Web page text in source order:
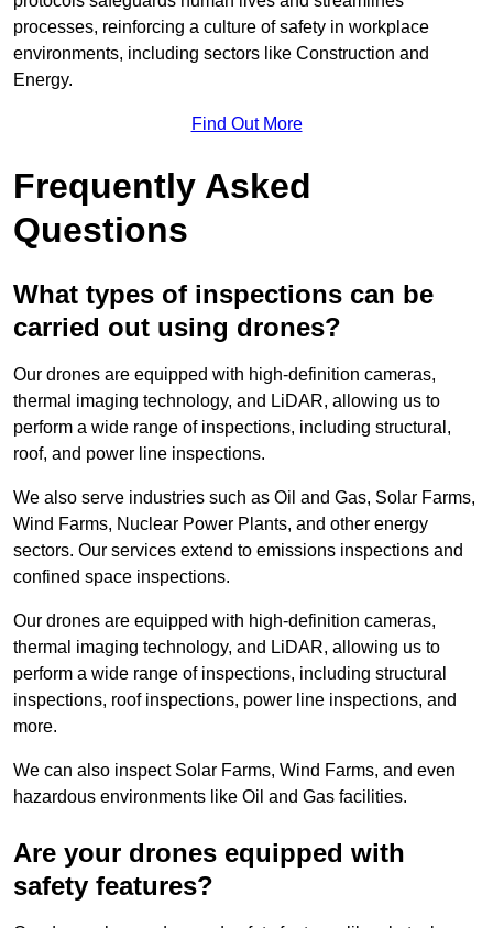
processes, reinforcing a culture of safety in workplace
environments, including sectors like Construction and
Energy.
Find Out More
Frequently Asked
Questions
What types of inspections can be
carried out using drones?
Our drones are equipped with high-definition cameras,
thermal imaging technology, and LiDAR, allowing us to
perform a wide range of inspections, including structural,
roof, and power line inspections.
We also serve industries such as Oil and Gas, Solar Farms,
Wind Farms, Nuclear Power Plants, and other energy
sectors. Our services extend to emissions inspections and
confined space inspections.
Our drones are equipped with high-definition cameras,
thermal imaging technology, and LiDAR, allowing us to
perform a wide range of inspections, including structural
inspections, roof inspections, power line inspections, and
more.
We can also inspect Solar Farms, Wind Farms, and even
hazardous environments like Oil and Gas facilities.
Are your drones equipped with
safety features?